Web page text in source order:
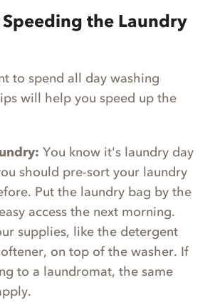
the Laundry
to spend all day washing
will help you speed up the
You know it's laundry day
should pre-sort your laundry
Put the laundry bag by the
access the next morning.
supplies, like the detergent
on top of the washer. If
to a laundromat, the same